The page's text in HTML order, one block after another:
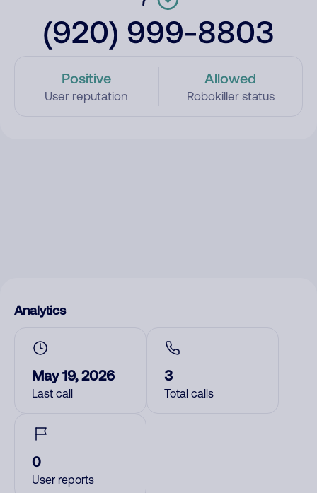
(920) 999-8803
Positive
User reputation
Allowed
Robokiller status
Analytics
May 19, 2026
Last call
3
Total calls
0
User reports